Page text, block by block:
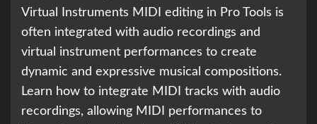
Virtual Instruments MIDI editing in Pro Tools is
often integrated with audio recordings and
virtual instrument performances to create
dynamic and expressive musical compositions.
Learn how to integrate MIDI tracks with audio
recordings, allowing MIDI performances to